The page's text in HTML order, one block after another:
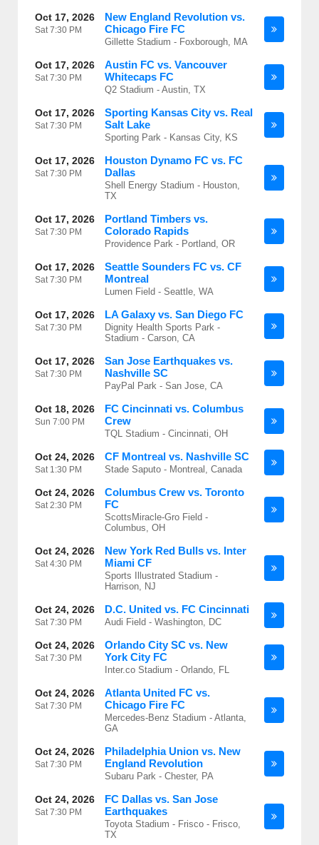
Oct 17, 2026
Sat7:30 PM
New England Revolution vs.
Chicago Fire FC
Gillette Stadium - Foxborough, MA
Oct 17, 2026
Sat7:30 PM
Austin FC vs. Vancouver
Whitecaps FC
Q2 Stadium - Austin, TX
Oct 17, 2026
Sat7:30 PM
Sporting Kansas City vs. Real
Salt Lake
Sporting Park - Kansas City, KS
Oct 17, 2026
Sat7:30 PM
Houston Dynamo FC vs. FC
Dallas
Shell Energy Stadium - Houston,
TX
Oct 17, 2026
Sat7:30 PM
Portland Timbers vs.
Colorado Rapids
Providence Park - Portland, OR
Oct 17, 2026
Sat7:30 PM
Seattle Sounders FC vs. CF
Montreal
Lumen Field - Seattle, WA
Oct 17, 2026
Sat7:30 PM
LA Galaxy vs. San Diego FC
Dignity Health Sports Park -
Stadium - Carson, CA
Oct 17, 2026
Sat7:30 PM
San Jose Earthquakes vs.
Nashville SC
PayPal Park - San Jose, CA
Oct 18, 2026
Sun 7:00 PM
FC Cincinnati vs. Columbus
Crew
TQL Stadium - Cincinnati, OH
Oct 24, 2026
Sat 1:30 PM
CF Montreal vs. Nashville SC
Stade Saputo - Montreal, Canada
Oct 24, 2026
Sat2:30 PM
Columbus Crew vs. Toronto
FC
ScottsMiracle-Gro Field -
Columbus, OH
Oct 24, 2026
Sat4:30 PM
New York Red Bulls vs. Inter
Miami CF
Sports Illustrated Stadium -
Harrison, NJ
Oct 24, 2026
Sat7:30 PM
D.C. United vs. FC Cincinnati
Audi Field - Washington, DC
Oct 24, 2026
Sat7:30 PM
Orlando City SC vs. New
York City FC
Inter.co Stadium - Orlando, FL
Oct 24, 2026
Sat7:30 PM
Atlanta United FC vs.
Chicago Fire FC
Mercedes-Benz Stadium - Atlanta,
GA
Oct 24, 2026
Sat7:30 PM
Philadelphia Union vs. New
England Revolution
Subaru Park - Chester, PA
Oct 24, 2026
Sat7:30 PM
FC Dallas vs. San Jose
Earthquakes
Toyota Stadium - Frisco - Frisco,
TX